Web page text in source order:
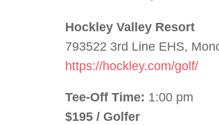
Hockley Valley Resort
793522 3rd Line EHS,
https://hockley.com/golf/
Tee-Off Time: 1:00 pm
$195 / Golfer